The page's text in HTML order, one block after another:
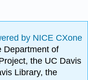
by NICE CXone
Department of
the UC Davis
Library, the